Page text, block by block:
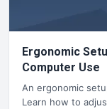
Ergonomic
Computer Use
An ergonomic
Learn how to